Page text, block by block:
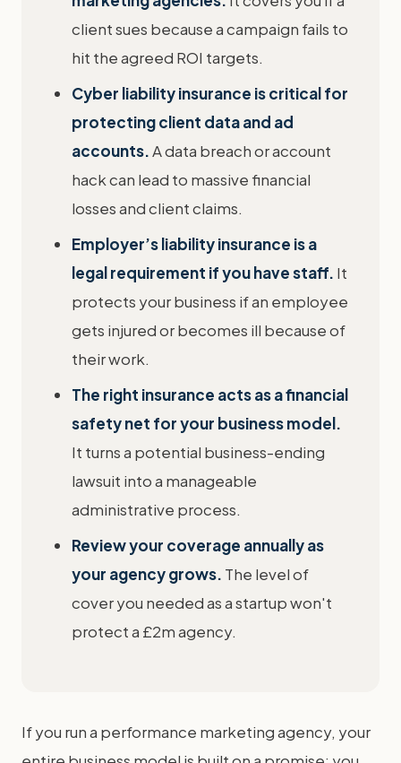
client sues because a campaign fails to
hit the agreed ROI targets.
Cyber liability insurance is critical for
protecting client data and ad
accounts.A data breach or account
hack can lead to massive financial
losses and client claims.
Employer’s liability insurance is a
legal requirement if you have staff. It
protects your business if an employee
gets injured or becomes ill because of
their work.
The right insurance acts as a financial
safety net for your business model.
It turns a potential business-ending
lawsuit into a manageable
administrative process.
Review your coverage annually as
your agency grows. The level of
cover you needed as a startup won't
protect a £2m agency.
If you run a performance marketing agency, your